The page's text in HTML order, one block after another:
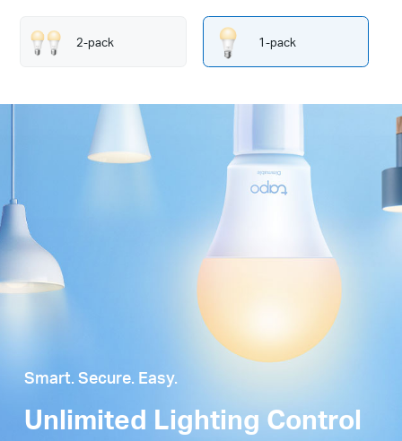
2-pack 1-pack
Smart. Secure. Easy.
Unlimited Lighting Control